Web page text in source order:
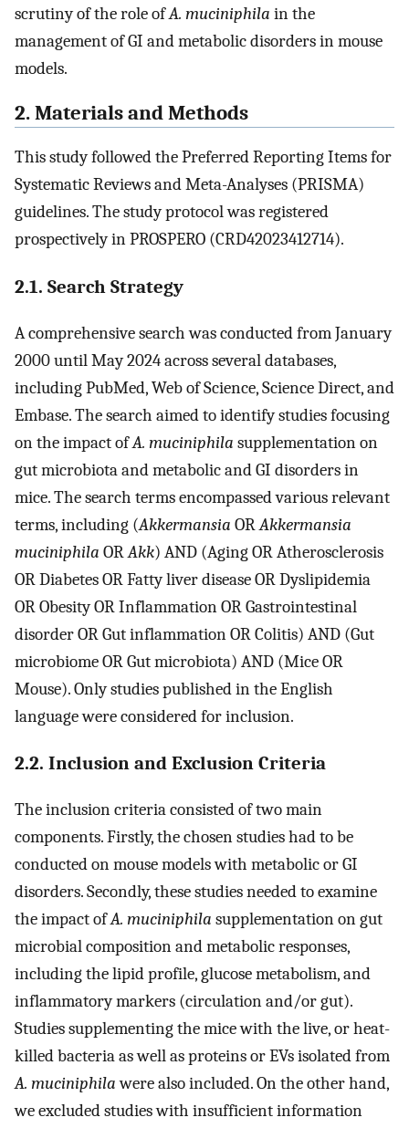
scrutiny of the role ofA. muciniphila in the
management of GI and metabolic disorders in mouse
models.
2. Materials and Methods
This study followed the Preferred Reporting Items for
Systematic Reviews and Meta-Analyses (PRISMA)
guidelines. The study protocol was registered
prospectively in PROSPERO (CRD42023412714).
2.1. Search Strategy
A comprehensive search was conducted from January
2000 until May 2024 across several databases,
including PubMed, Web of Science, Science Direct, and
Embase. The search aimed to identify studies focusing
on the impact ofA. muciniphila supplementation on
gut microbiota and metabolic and GI disorders in
mice. The search terms encompassed various relevant
terms, including (Akkermansia ORAkkermansia
muciniphila ORAkk) AND (Aging OR Atherosclerosis
OR Diabetes OR Fatty liver disease OR Dyslipidemia
OR Obesity OR Inflammation OR Gastrointestinal
disorder OR Gut inflammation OR Colitis) AND (Gut
microbiome OR Gut microbiota) AND (Mice OR
Mouse). Only studies published in the English
language were considered for inclusion.
2.2. Inclusion and Exclusion Criteria
The inclusion criteria consisted of two main
components. Firstly, the chosen studies had to be
conducted on mouse models with metabolic or GI
disorders. Secondly, these studies needed to examine
the impact ofA. muciniphila supplementation on gut
microbial composition and metabolic responses,
including the lipid profile, glucose metabolism, and
inflammatory markers (circulation and/or gut).
Studies supplementing the mice with the live, or heat-
killed bacteria as well as proteins or EVs isolated from
A. muciniphilawere also included. On the other hand,
we excluded studies with insufficient information